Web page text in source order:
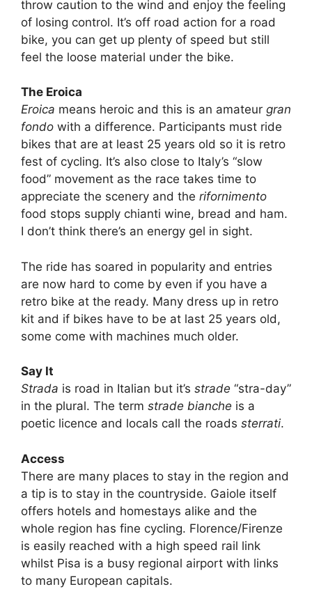
throw caution to the wind and enjoy the feeling
of losing control. It’s off road action for a road
bike, you can get up plenty of speed but still
feel the loose material under the bike.
The Eroica
Eroica means heroic and this is an amateur gran
fondo with a difference. Participants must ride
bikes that are at least 25 years old so it is retro
fest of cycling. It’s also close to Italy’s “slow
food” movement as the race takes time to
appreciate the scenery and the rifornimento
food stops supply chianti wine, bread and ham.
I don’t think there’s an energy gel in sight.
The ride has soared in popularity and entries
are now hard to come by even if you have a
retro bike at the ready. Many dress up in retro
kit and if bikes have to be at last 25 years old,
some come with machines much older.
Say It
Strada is road in Italian but it’s strade “stra-day”
in the plural. The term strade bianche is a
poetic licence and locals call the roads sterrati.
Access
There are many places to stay in the region and
a tip is to stay in the countryside. Gaiole itself
offers hotels and homestays alike and the
whole region has fine cycling. Florence/Firenze
is easily reached with a high speed rail link
whilst Pisa is a busy regional airport with links
to many European capitals.